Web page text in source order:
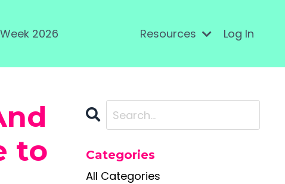
2026 Resources Log In
to
Categories
All Categories